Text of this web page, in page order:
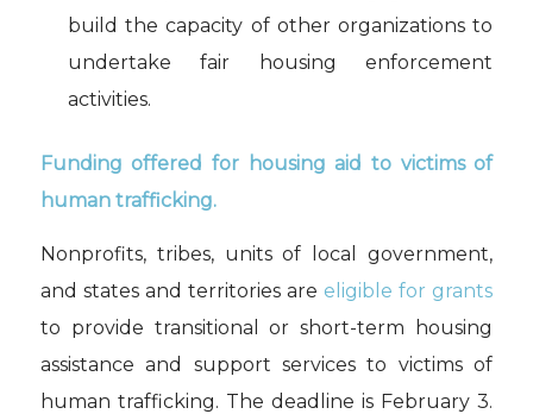
build thecapacity of other organizations to
undertake fair housing enforcement
activities.
Funding offered for housing aid to victims of
human trafficking.
Nonprofits, tribes, units of local government,
and states and territories are eligible for grants
to provide transitional or short-term housing
assistanceand support services to victims of
human trafficking. The deadline is February 3.